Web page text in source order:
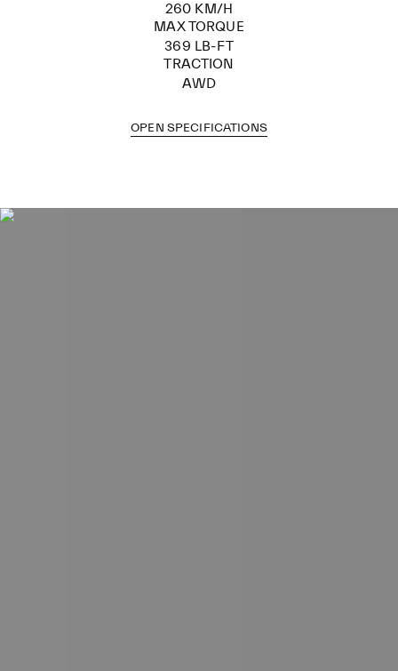
260 KM/H
MAX TORQUE
369 LB-FT
TRACTION
AWD
OPEN SPECIFICATIONS